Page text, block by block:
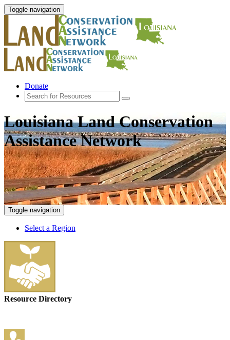
Toggle navigation
Donate
Louisiana Land Conservation
Assistance Network
Toggle navigation
Select a Region
Resource Directory